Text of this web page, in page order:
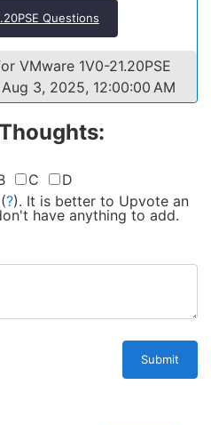
Questions
VMware 1V0-21.20PSE
3, 2025, 12:00:00 AM
C
D
(?). It is better to Upvote an
have anything to add.
Submit